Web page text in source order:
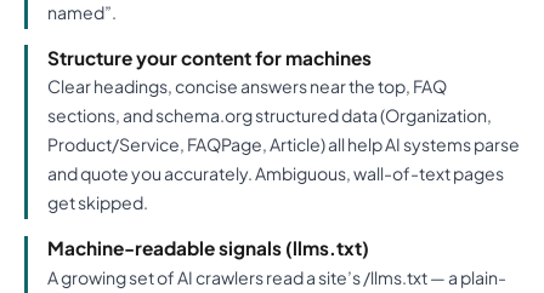
named”.
Structure your content for machines
Clear headings, concise answers near the top, FAQ
sections, and schema.org structured data (Organization,
Product/Service, FAQPage, Article) all help AI systems parse
and quote you accurately. Ambiguous, wall-of-text pages
get skipped.
Machine-readable signals (llms.txt)
A growing set of AI crawlers read a site’s /llms.txt — a plain-